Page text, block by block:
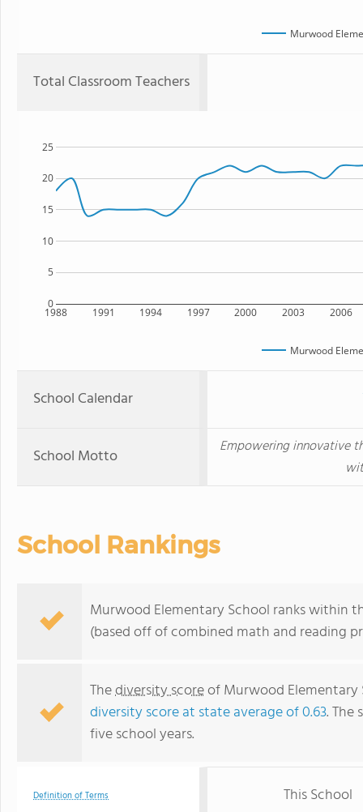
Murwood
Total Classroom Teachers
1988 1991 1994 1997 2000 2003 2006
0
5
10
15
20
25
Murwood
School Calendar
School Motto
Empowering innovative
School Rankings
Murwood Elementary School ranks within
(based off of combined math and reading
Thediversity scoreof Murwood Elementary
diversity score at state average of 0.63. The
five school years.
Definition of Terms This School